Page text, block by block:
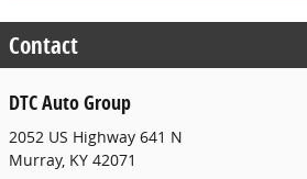
Contact
DTC Auto Group
2052 US Highway 641 N
Murray, KY 42071